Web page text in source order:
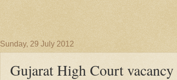
Sunday, 29 July 2012
Gujarat High Court